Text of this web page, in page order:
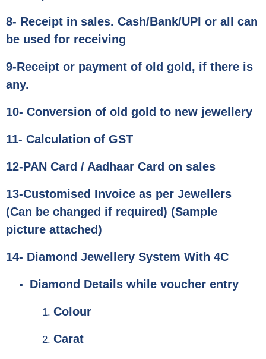
8- Receipt in sales. Cash/Bank/UPI or all can
be used for receiving
9-Receipt or payment of old gold, if there is
any.
10- Conversion of old gold to new jewellery
11- Calculation of GST
12-PAN Card / Aadhaar Card on sales
13-Customised Invoice as per Jewellers
(Can be changed if required) (Sample
picture attached)
14- Diamond Jewellery System With 4C
Diamond Details while voucher entry
Colour
Carat